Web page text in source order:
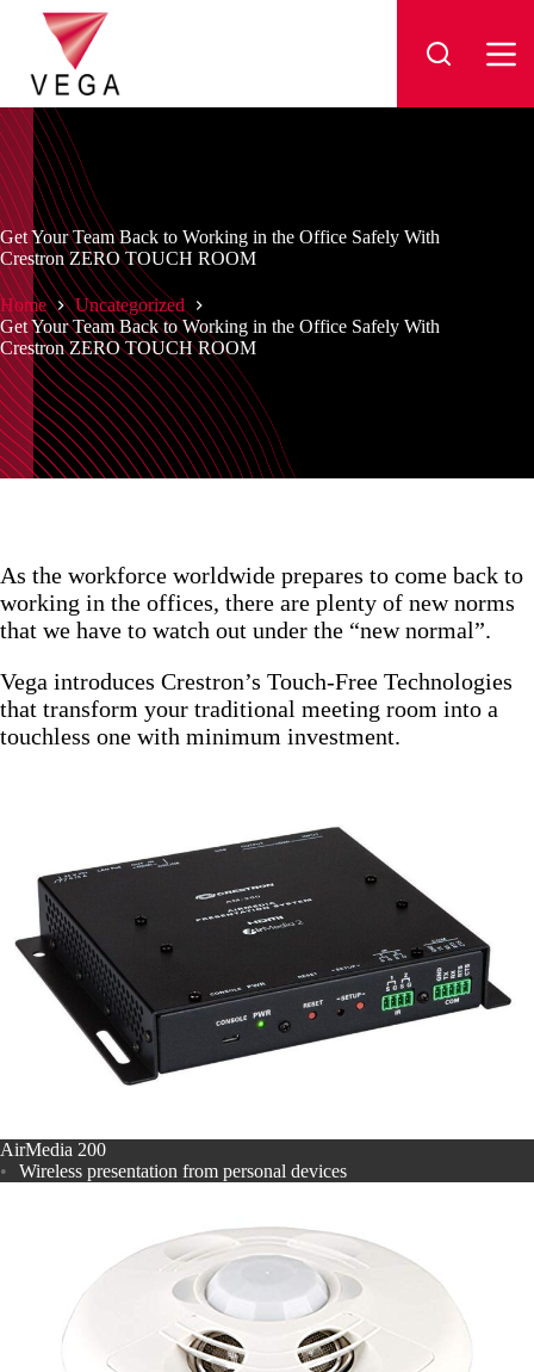
Get Your Team Back to Working in the Office Safely With
Crestron ZERO TOUCH ROOM
Home
Uncategorized
Get Your Team Back to Working in the Office Safely With
Crestron ZERO TOUCH ROOM
As the workforce worldwide prepares to come back to
working in the offices, there are plenty of new norms
that we have to watch out under the “new normal”.
Vega introduces Crestron’s Touch-Free Technologies
that transform your traditional meeting room into a
touchless one with minimum investment.
AirMedia 200
Wireless presentation from personal devices